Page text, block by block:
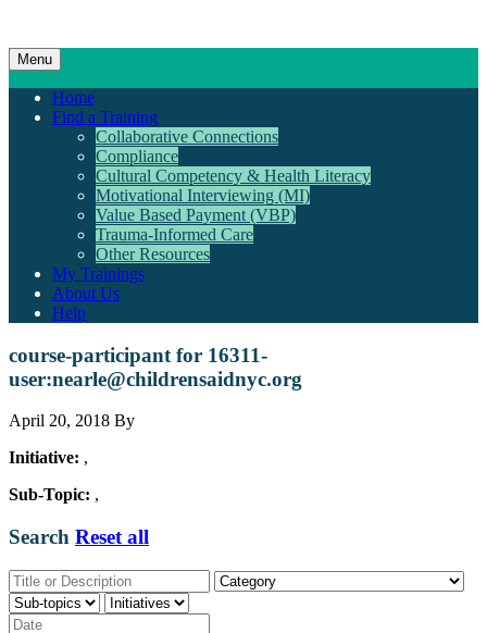
Menu
Home
Find a Training
Collaborative Connections
Compliance
Cultural Competency & Health Literacy
Motivational Interviewing (MI)
Value Based Payment (VBP)
Trauma-Informed Care
Other Resources
My Trainings
About Us
Help
course-participant for 16311-
user:nearle@childrensaidnyc.org
April 20, 2018 By
Initiative: ,
Sub-Topic: ,
Search Reset all